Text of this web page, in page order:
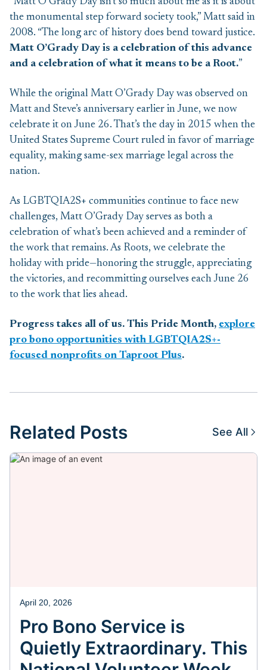
the monumental step forward society took,” Matt said in
2008. “The long arc of history does bend toward justice.
Matt O’Grady Day is a celebration of this advance
and a celebration of what it means to be a Root.”
While the original Matt O’Grady Day was observed on
Matt and Steve’s anniversary earlier in June, we now
celebrate it on June 26. That’s the day in 2015 when the
United States Supreme Court ruled in favor of marriage
equality, making same-sex marriage legal across the
nation.
As LGBTQIA2S+ communities continue to face new
challenges, Matt O’Grady Day serves as both a
celebration of what’s been achieved and a reminder of
the work that remains. As Roots, we celebrate the
holiday with pride—honoring the struggle, appreciating
the victories, and recommitting ourselves each June 26
to the work that lies ahead.
Progress takes all of us. This Pride Month, explore
pro bono opportunities with LGBTQIA2S+-
focused nonprofits on Taproot Plus.
Related Posts See All
April 20, 2026
Pro Bono Service is
Quietly Extraordinary. This